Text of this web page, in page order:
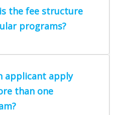
the fee structure
programs?
applicant apply
than one